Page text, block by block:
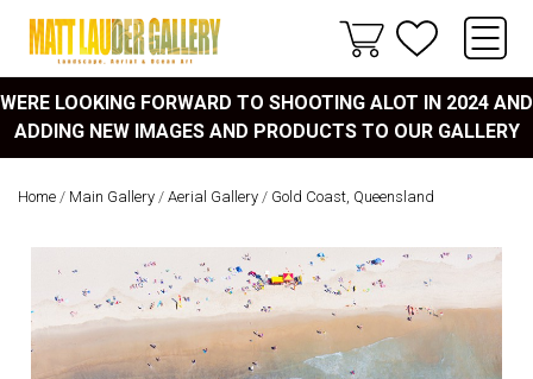
WERE LOOKING FORWARD TO SHOOTING ALOT IN 2024 AND
ADDING NEW IMAGES AND PRODUCTS TO OUR GALLERY
Home / Main Gallery / Aerial Gallery / Gold Coast, Queensland